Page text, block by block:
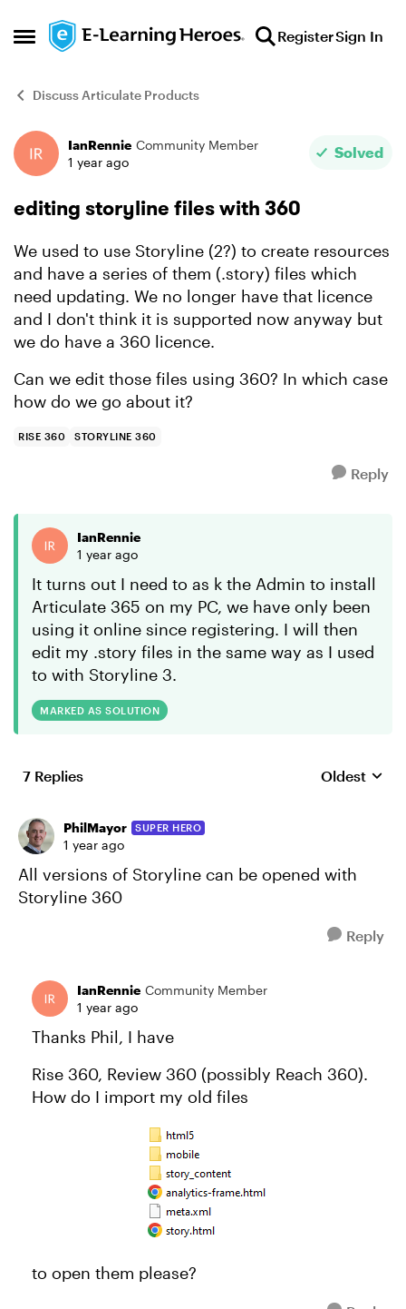
Open Side Menu
Skip to content RegisterSign In
Discuss Articulate Products
Forum Discussion
IanRennie Community Member
1 year ago
Solved
editing storyline files with 360
We used to use Storyline (2?) to create resources
and have a series of them (.story) files which
need updating. We no longer have that licence
and I don't think it is supported now anyway but
we do have a 360 licence.
Can we edit those files using 360? In which case
how do we go about it?
RISE 360 STORYLINE 360
Reply
IanRennie
1 year ago
It turns out I need to as k the Admin to install
Articulate 365 on my PC, we have only been
using it online since registering. I will then
edit my .story files in the same way as I used
to with Storyline 3.
MARKED AS SOLUTION
7 Replies Replies
Oldest
PhilMayor SUPER HERO
1 year ago
All versions of Storyline can be opened with
Storyline 360
Reply
IanRennie Community Member
1 year ago
Thanks Phil, I have
Rise 360, Review 360 (possibly Reach 360).
How do I import my old files
to open them please?